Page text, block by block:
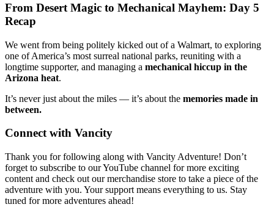
From Desert Magic to Mechanical Mayhem: Day 5
Recap
We went from being politely kicked out of a Walmart, to exploring
one of America’s most surreal national parks, reuniting with a
longtime supporter, and managing a mechanical hiccup in the
Arizona heat.
It’s never just about the miles — it’s about the memories made in
between.
Connect with Vancity
Thank you for following along with Vancity Adventure! Don’t
forget to subscribe to our YouTube channel for more exciting
content and check out our merchandise store to take a piece of the
adventure with you. Your support means everything to us. Stay
tuned for more adventures ahead!